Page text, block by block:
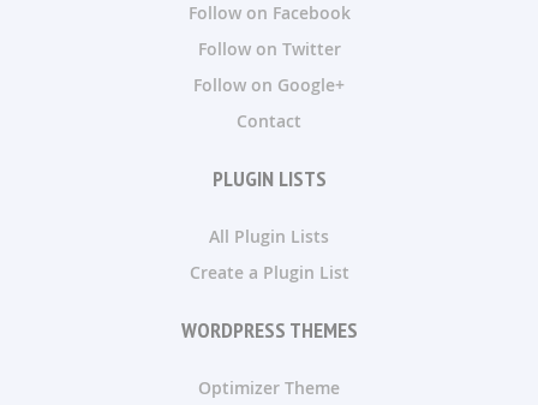
Follow on Facebook
Follow on Twitter
Follow on Google+
Contact
PLUGIN LISTS
All Plugin Lists
Create a Plugin List
WORDPRESS THEMES
Optimizer Theme